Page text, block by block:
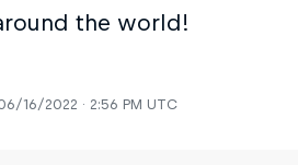
the world!
16/2022 · 2:56 PM UTC